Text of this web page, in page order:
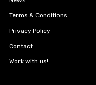
Terms & Conditions
Privacy Policy
Contact
Work with us!